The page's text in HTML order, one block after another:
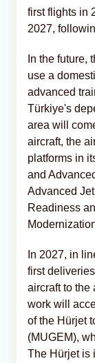
first flights in
2027,
In the future,
use a
advanced
Türkiye's
area will
aircraft, the
platforms in
and
Advanced
Readiness
In 2027, in
first
aircraft to the
work will
of the Hürjet
(MUGEM),
The Hürjet is